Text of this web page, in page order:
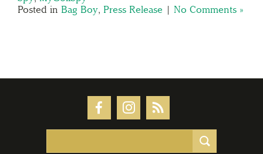
Posted in Bag Boy, Press Release | No Comments »